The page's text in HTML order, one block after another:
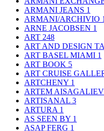
ARMANI JEANS 1
ARMANI/ARCHIVIO 1
ARNE JACOBSEN 1
ART 248
ART AND DESIGN
ART BASEL MIAMI 1
ART BOOK 5
ART CRUISE
ARTCHENY 1
ARTEM AISAGALIEV
ARTISANAL 3
ARTURA 1
AS SEEN BY 1
ASAP FERG 1